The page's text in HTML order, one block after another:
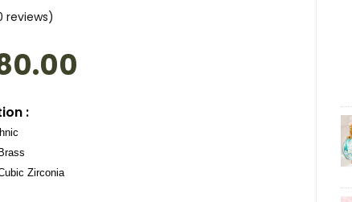
reviews)
:
Zirconia